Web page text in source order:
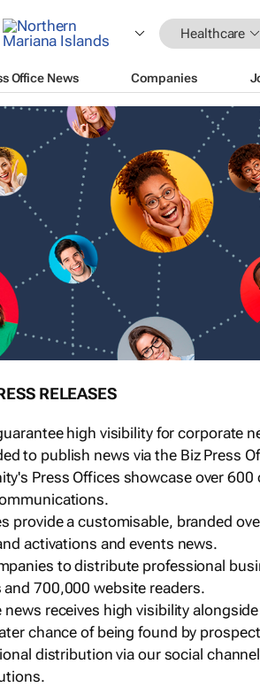
Healthcare
Office News Companies
RELEASES
high visibility for corporate
to publish news via the Biz Press
Press Offices showcase over
provide a customisable, branded
activations and events news.
to distribute professional
700,000 website readers.
news receives high visibility
chance of being found by
distribution via our social